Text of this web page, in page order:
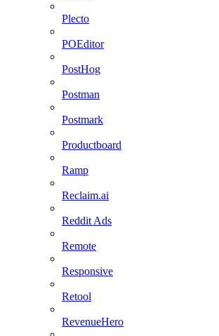
Plecto
POEditor
PostHog
Postman
Postmark
Productboard
Ramp
Reclaim.ai
Reddit Ads
Remote
Responsive
Retool
RevenueHero